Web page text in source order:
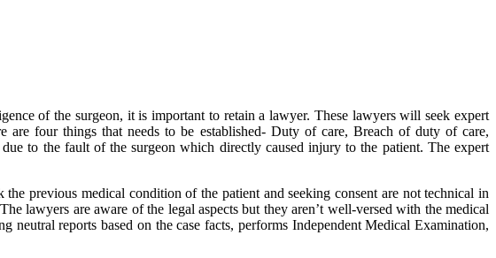
of the surgeon, it is important to retain a lawyer. These lawyers will seek expert
are four things that needs to be established- Duty of care, Breach of duty of care,
to the fault of the surgeon which directly caused injury to the patient. The expert
previous medical condition of the patient and seeking consent are not technical in
lawyers are aware of the legal aspects but they aren’t well-versed with the medical
reports based on the case facts, performs Independent Medical Examination,